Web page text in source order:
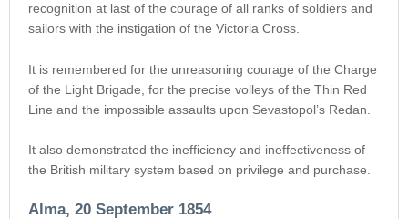
recognition at last of the courage of all ranks of soldiers and
sailors with the instigation of the Victoria Cross.
It is remembered for the unreasoning courage of the Charge
of the Light Brigade, for the precise volleys of the Thin Red
Line and the impossible assaults upon Sevastopol’s Redan.
It also demonstrated the inefficiency and ineffectiveness of
the British military system based on privilege and purchase.
Alma, 20 September 1854